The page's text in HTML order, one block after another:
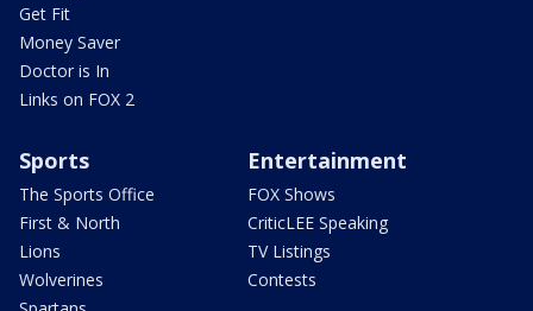
Get Fit
Money Saver
Doctor is In
Links on FOX 2
Sports
The Sports Office
First & North
Lions
Wolverines
Entertainment
FOX Shows
CriticLEE Speaking
TV Listings
Contests